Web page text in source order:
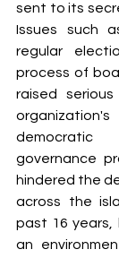
sent to its
Issues such
regular
process of
raised
democratic
governance
hindered the
across the
past 16 years,
an